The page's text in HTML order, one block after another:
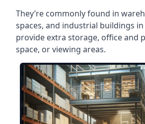
They’re commonly found in
spaces, and industrial buildings
provide extra storage, office and
space, or viewing areas.